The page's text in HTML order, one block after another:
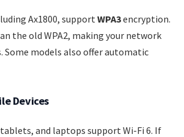
Ax1800, support WPA3encryption.
the old WPA2, making your network
Some models also offer automatic
Devices
and laptops support Wi-Fi 6. If